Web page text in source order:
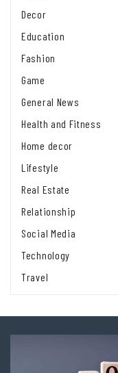
Decor
Education
Fashion
Game
General News
Health and Fitness
Home decor
Lifestyle
Real Estate
Relationship
Social Media
Technology
Travel